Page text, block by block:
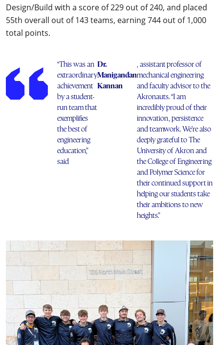
Design/Build with a score of 229 out of 240, and placed
55th overall out of 143 teams, earning 744 out of 1,000
total points.
“This was an
extraordinary
achievement
by a student-
run team that
exemplifies
the best of
engineering
education,”
said
Dr.
Manigandan
Kannan
, assistant professor of
mechanical engineering
and faculty advisor to the
Akronauts. “I am
incredibly proud of their
innovation, persistence
and teamwork. We’re also
deeply grateful to The
University of Akron and
the College of Engineering
and Polymer Science for
their continued support in
helping our students take
their ambitions to new
heights.”